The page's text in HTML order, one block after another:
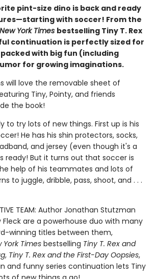
pint-size dino is back and ready
with soccer! From the
New York Times bestselling Tiny T. Rex
continuation is perfectly sized for
with big fun (including
for growing imaginations.
will love the removable sheet of
Tiny, Pointy, and friends
the book!
to try lots of new things. First up is his
He has his shin protectors, socks,
and jersey (even though it's a
ready! But it turns out that soccer is
help of his teammates and lots of
to juggle, dribble, pass, shoot, and . . .
TEAM: Author Jonathan Stutzman
are a powerhouse duo with many
winning titles between them,
York Times bestselling Tiny T. Rex and
, Tiny T. Rex and the First-Day Oopsies,
and funny series continuation lets Tiny